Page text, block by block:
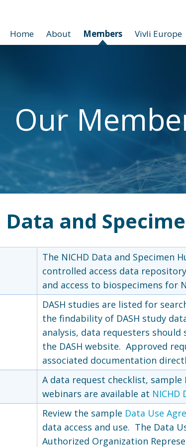
Home About Members Vivli Europe
Our
Data and
The NICHD Data and Specimen
controlled access data
and access to biospecimens for
DASH studies are listed for
the findability of DASH study
analysis, data requesters
the DASH website. Approved
associated documentation
A data request checklist,
webinars are available at NICHD
Review the sample Data Use
data access and use. The Data
Authorized Organization